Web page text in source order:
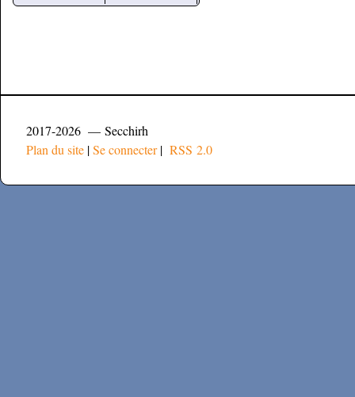
2017-2026 — Secchirh
Plan du site |Se connecter| RSS 2.0